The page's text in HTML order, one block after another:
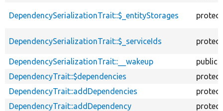
DependencySerializationTrait::$_entityStorages
DependencySerializationTrait::$_serviceIds
DependencySerializationTrait::__wakeup
public
DependencyTrait::$dependencies
DependencyTrait::addDependencies
DependencyTrait::addDependency